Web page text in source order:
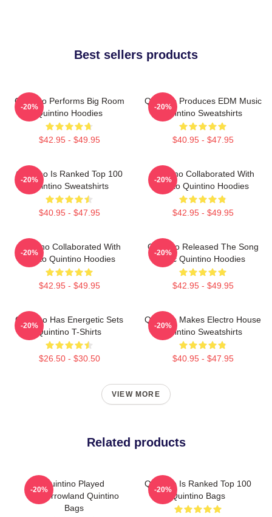
Best sellers products
Quintino Performs Big Room
Quintino Hoodies
$42.95 - $49.95
-20%
Quintino Produces EDM Music
Quintino Sweatshirts
$40.95 - $47.95
-20%
Quintino Is Ranked Top 100
Quintino Sweatshirts
$40.95 - $47.95
-20%
Quintino Collaborated With
Tiësto Quintino Hoodies
$42.95 - $49.95
-20%
Quintino Collaborated With
Tiësto Quintino Hoodies
$42.95 - $49.95
-20%
Quintino Released The Song
Epic Quintino Hoodies
$42.95 - $49.95
-20%
Quintino Has Energetic Sets
Quintino T-Shirts
$26.50 - $30.50
-20%
Quintino Makes Electro House
Quintino Sweatshirts
$40.95 - $47.95
-20%
VIEW MORE
Related products
Quintino Played
Tomorrowland Quintino
Bags
-20%
Quintino Is Ranked Top 100
Quintino Bags
-20%